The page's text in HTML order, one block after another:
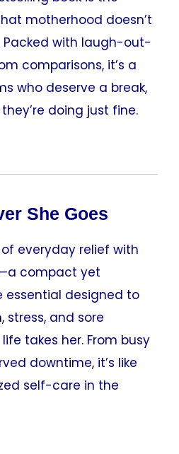
motherhood doesn’t
Packed with laugh-out-
comparisons, it’s a
who deserve a break,
doing just fine.
She Goes
everyday relief with
compact yet
essential designed to
stress, and sore
takes her. From busy
downtime, it’s like
self-care in the